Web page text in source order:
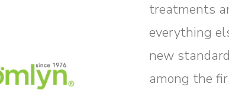
treatments
everything
new
among the